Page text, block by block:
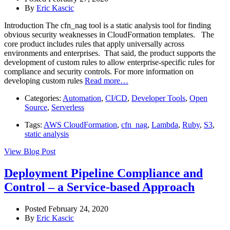
By Eric Kascic
Introduction The cfn_nag tool is a static analysis tool for finding
obvious security weaknesses in CloudFormation templates. The
core product includes rules that apply universally across
environments and enterprises. That said, the product supports the
development of custom rules to allow enterprise-specific rules for
compliance and security controls. For more information on
developing custom rules Read more…
Categories: Automation, CI/CD, Developer Tools, Open
Source, Serverless
Tags: AWS CloudFormation, cfn_nag, Lambda, Ruby, S3,
static analysis
View Blog Post
Deployment Pipeline Compliance and
Control – a Service-based Approach
Posted February 24, 2020
By Eric Kascic